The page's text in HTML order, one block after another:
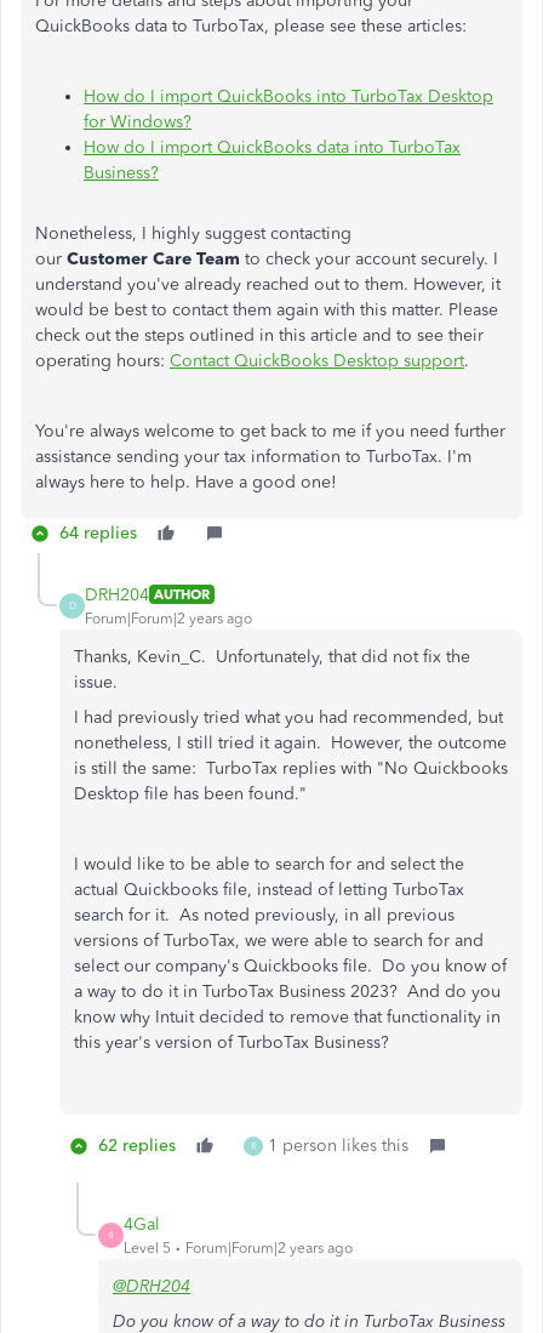
QuickBooks data to TurboTax, please see these articles:
How do I import QuickBooks into TurboTax Desktop
for Windows?
How do I import QuickBooks data into TurboTax
Business?
Nonetheless, I highly suggest contacting
our Customer Care Team to check your account securely. I
understand you've already reached out to them. However, it
would be best to contact them again with this matter. Please
check out the steps outlined in this article and to see their
operating hours: Contact QuickBooks Desktop support.
You're always welcome to get back to me if you need further
assistance sending your tax information to TurboTax. I'm
always here to help. Have a good one!
64 replies
D
DRH204 AUTHOR
Forum|Forum|2 years ago
Thanks, Kevin_C. Unfortunately, that did not fix the
issue.
I had previously tried what you had recommended, but
nonetheless, I still tried it again. However, the outcome
is still the same: TurboTax replies with "No Quickbooks
Desktop file has been found."
I would like to be able to search for and select the
actual Quickbooks file, instead of letting TurboTax
search for it. As noted previously, in all previous
versions of TurboTax, we were able to search for and
select our company's Quickbooks file. Do you know of
a way to do it in TurboTax Business 2023? And do you
know why Intuit decided to remove that functionality in
this year's version of TurboTax Business?
62 replies R 1 person likes this
4
4Gal
Level 5 Forum|Forum|2 years ago
@DRH204
Do you know of a way to do it in TurboTax Business